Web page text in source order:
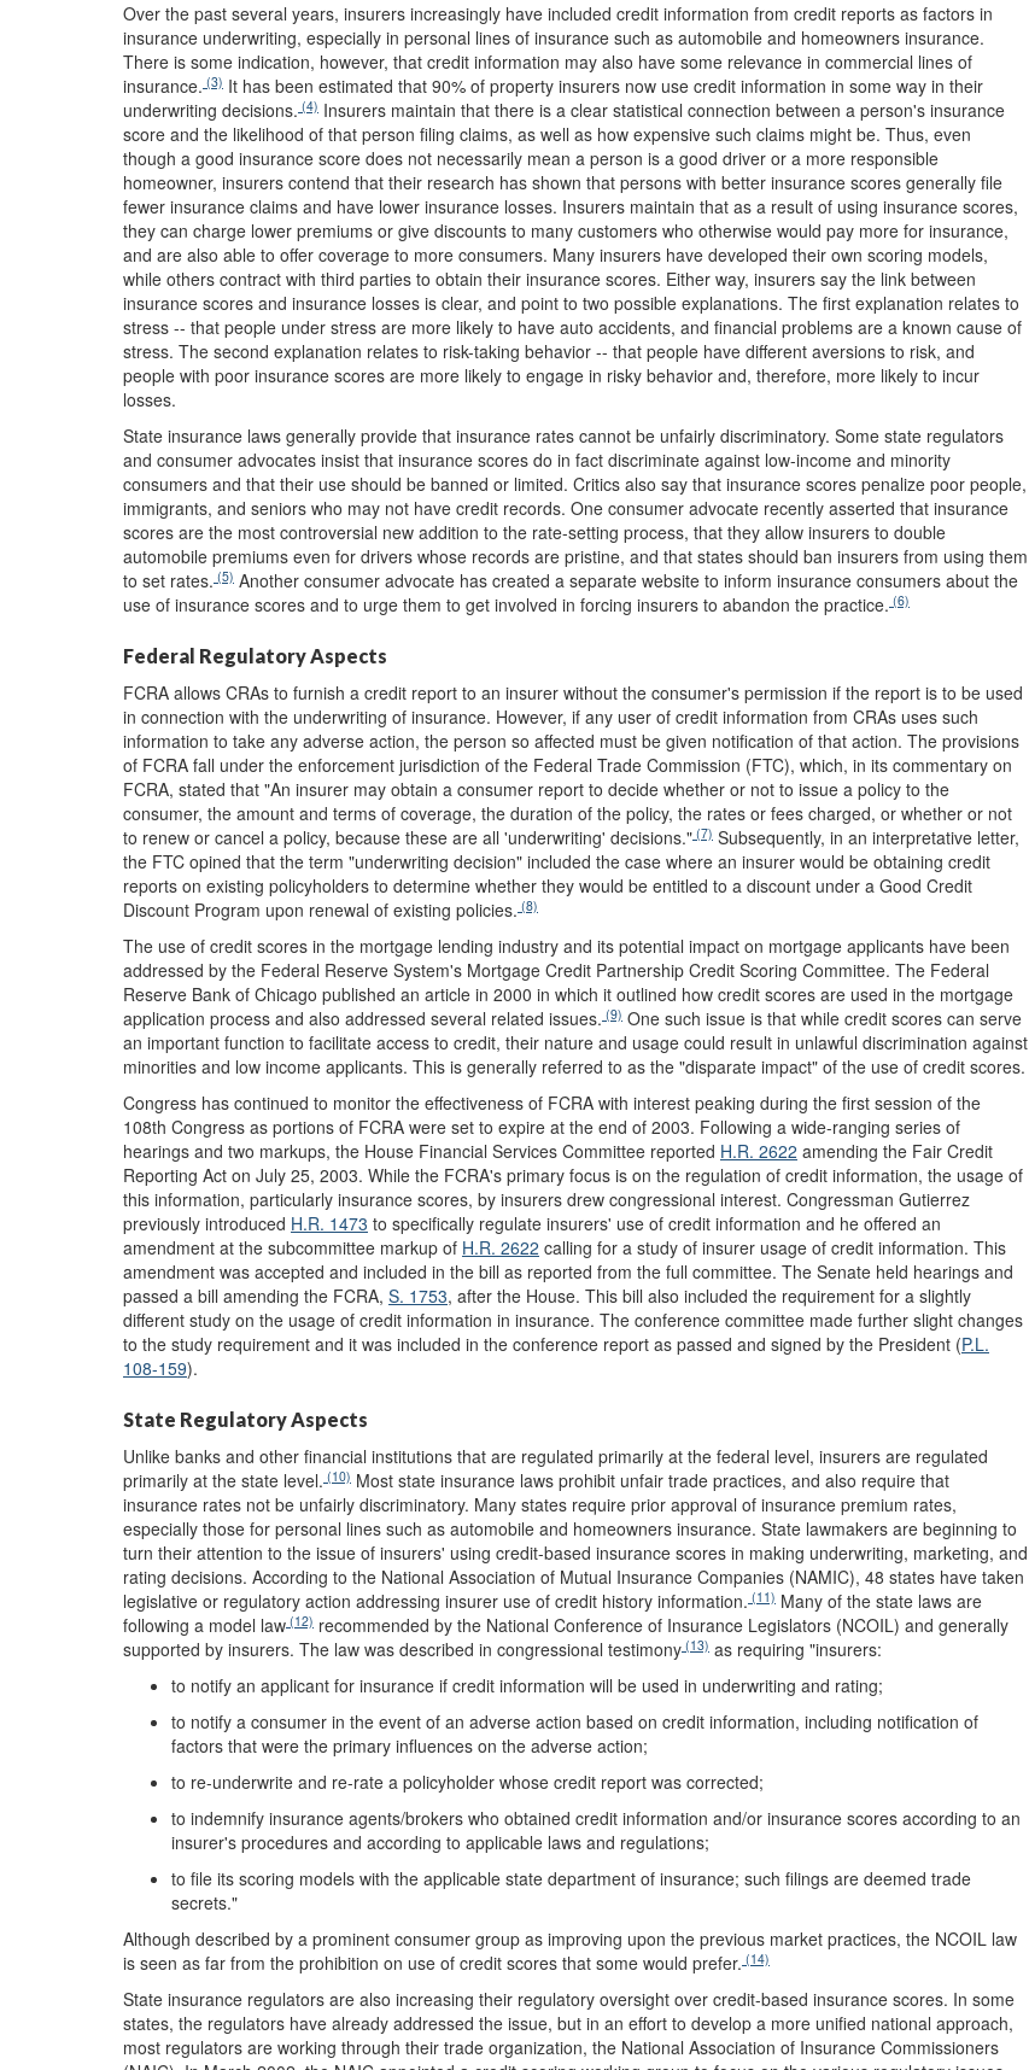
Over the past several years, insurers increasingly have included credit information from credit reports as factors in
insurance underwriting, especially in personal lines of insurance such as automobile and homeowners insurance.
There is some indication, however, that credit information may also have some relevance in commercial lines of
insurance. (3) It has been estimated that 90% of property insurers now use credit information in some way in their
underwriting decisions. (4) Insurers maintain that there is a clear statistical connection between a person's insurance
score and the likelihood of that person filing claims, as well as how expensive such claims might be. Thus, even
though a good insurance score does not necessarily mean a person is a good driver or a more responsible
homeowner, insurers contend that their research has shown that persons with better insurance scores generally file
fewer insurance claims and have lower insurance losses. Insurers maintain that as a result of using insurance scores,
they can charge lower premiums or give discounts to many customers who otherwise would pay more for insurance,
and are also able to offer coverage to more consumers. Many insurers have developed their own scoring models,
while others contract with third parties to obtain their insurance scores. Either way, insurers say the link between
insurance scores and insurance losses is clear, and point to two possible explanations. The first explanation relates to
stress -- that people under stress are more likely to have auto accidents, and financial problems are a known cause of
stress. The second explanation relates to risk-taking behavior -- that people have different aversions to risk, and
people with poor insurance scores are more likely to engage in risky behavior and, therefore, more likely to incur
losses.
State insurance laws generally provide that insurance rates cannot be unfairly discriminatory. Some state regulators
and consumer advocates insist that insurance scores do in fact discriminate against low-income and minority
consumers and that their use should be banned or limited. Critics also say that insurance scores penalize poor people,
immigrants, and seniors who may not have credit records. One consumer advocate recently asserted that insurance
scores are the most controversial new addition to the rate-setting process, that they allow insurers to double
automobile premiums even for drivers whose records are pristine, and that states should ban insurers from using them
to set rates. (5) Another consumer advocate has created a separate website to inform insurance consumers about the
use of insurance scores and to urge them to get involved in forcing insurers to abandon the practice. (6)
Federal Regulatory Aspects
FCRA allows CRAs to furnish a credit report to an insurer without the consumer's permission if the report is to be used
in connection with the underwriting of insurance. However, if any user of credit information from CRAs uses such
information to take any adverse action, the person so affected must be given notification of that action. The provisions
of FCRA fall under the enforcement jurisdiction of the Federal Trade Commission (FTC), which, in its commentary on
FCRA, stated that "An insurer may obtain a consumer report to decide whether or not to issue a policy to the
consumer, the amount and terms of coverage, the duration of the policy, the rates or fees charged, or whether or not
to renew or cancel a policy, because these are all 'underwriting' decisions." (7) Subsequently, in an interpretative letter,
the FTC opined that the term "underwriting decision" included the case where an insurer would be obtaining credit
reports on existing policyholders to determine whether they would be entitled to a discount under a Good Credit
Discount Program upon renewal of existing policies. (8)
The use of credit scores in the mortgage lending industry and its potential impact on mortgage applicants have been
addressed by the Federal Reserve System's Mortgage Credit Partnership Credit Scoring Committee. The Federal
Reserve Bank of Chicago published an article in 2000 in which it outlined how credit scores are used in the mortgage
application process and also addressed several related issues. (9) One such issue is that while credit scores can serve
an important function to facilitate access to credit, their nature and usage could result in unlawful discrimination against
minorities and low income applicants. This is generally referred to as the "disparate impact" of the use of credit scores.
Congress has continued to monitor the effectiveness of FCRA with interest peaking during the first session of the
108th Congress as portions of FCRA were set to expire at the end of 2003. Following a wide-ranging series of
hearings and two markups, the House Financial Services Committee reported H.R. 2622 amending the Fair Credit
Reporting Act on July 25, 2003. While the FCRA's primary focus is on the regulation of credit information, the usage of
this information, particularly insurance scores, by insurers drew congressional interest. Congressman Gutierrez
previously introduced H.R. 1473 to specifically regulate insurers' use of credit information and he offered an
amendment at the subcommittee markup of H.R. 2622 calling for a study of insurer usage of credit information. This
amendment was accepted and included in the bill as reported from the full committee. The Senate held hearings and
passed a bill amending the FCRA, S. 1753, after the House. This bill also included the requirement for a slightly
different study on the usage of credit information in insurance. The conference committee made further slight changes
to the study requirement and it was included in the conference report as passed and signed by the President (P.L.
108-159).
State Regulatory Aspects
Unlike banks and other financial institutions that are regulated primarily at the federal level, insurers are regulated
primarily at the state level. (10) Most state insurance laws prohibit unfair trade practices, and also require that
insurance rates not be unfairly discriminatory. Many states require prior approval of insurance premium rates,
especially those for personal lines such as automobile and homeowners insurance. State lawmakers are beginning to
turn their attention to the issue of insurers' using credit-based insurance scores in making underwriting, marketing, and
rating decisions. According to the National Association of Mutual Insurance Companies (NAMIC), 48 states have taken
legislative or regulatory action addressing insurer use of credit history information. (11) Many of the state laws are
following a model law (12) recommended by the National Conference of Insurance Legislators (NCOIL) and generally
supported by insurers. The law was described in congressional testimony (13) as requiring "insurers:
to notify an applicant for insurance if credit information will be used in underwriting and rating;
to notify a consumer in the event of an adverse action based on credit information, including notification of
factors that were the primary influences on the adverse action;
to re-underwrite and re-rate a policyholder whose credit report was corrected;
to indemnify insurance agents/brokers who obtained credit information and/or insurance scores according to an
insurer's procedures and according to applicable laws and regulations;
to file its scoring models with the applicable state department of insurance; such filings are deemed trade
secrets."
Although described by a prominent consumer group as improving upon the previous market practices, the NCOIL law
is seen as far from the prohibition on use of credit scores that some would prefer. (14)
State insurance regulators are also increasing their regulatory oversight over credit-based insurance scores. In some
states, the regulators have already addressed the issue, but in an effort to develop a more unified national approach,
most regulators are working through their trade organization, the National Association of Insurance Commissioners